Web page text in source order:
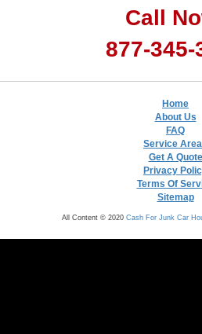
Call
877-345-
Home
About Us
FAQ
Service
Get A Quote
Privacy
Terms Of
Sitemap
All Content © 2020 Cash For Junk Car